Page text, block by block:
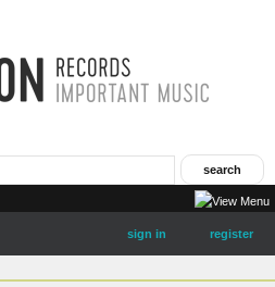
sign in register